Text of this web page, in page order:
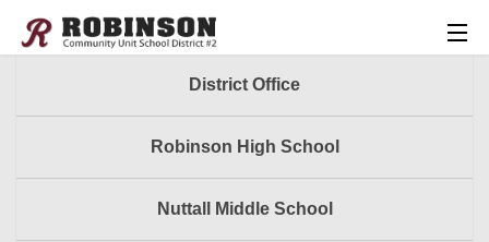
District Office
Robinson High School
Nuttall Middle School